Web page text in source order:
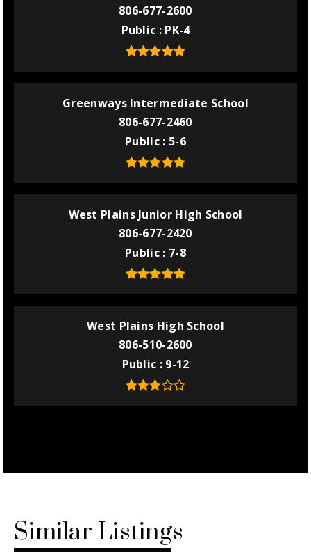
806-677-2600
Public
PK-4
Greenways Intermediate School
806-677-2460
Public
5-6
West Plains Junior High School
806-677-2420
Public
7-8
West Plains High School
806-510-2600
Public
9-12
Similar Listings